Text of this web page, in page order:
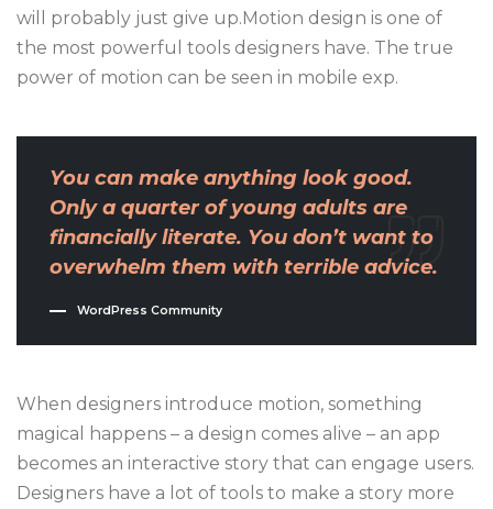
will probably just give up.Motion design is one of
the most powerful tools designers have. The true
power of motion can be seen in mobile exp.
You can make anything look good.
Only a quarter of young adults are
financially literate. You don’t want to
overwhelm them with terrible advice.
WordPress Community
When designers introduce motion, something
magical happens – a design comes alive – an app
becomes an interactive story that can engage users.
Designers have a lot of tools to make a story more